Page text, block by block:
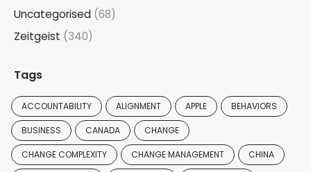
Uncategorised (68)
Zeitgeist (340)
Tags
ACCOUNTABILITY ALIGNMENT APPLE BEHAVIORS
BUSINESS CANADA CHANGE
CHANGE COMPLEXITY CHANGE MANAGEMENT CHINA